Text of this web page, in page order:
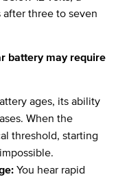
three to seven
battery may require
ages, its ability
When the
threshold, starting
You hear rapid